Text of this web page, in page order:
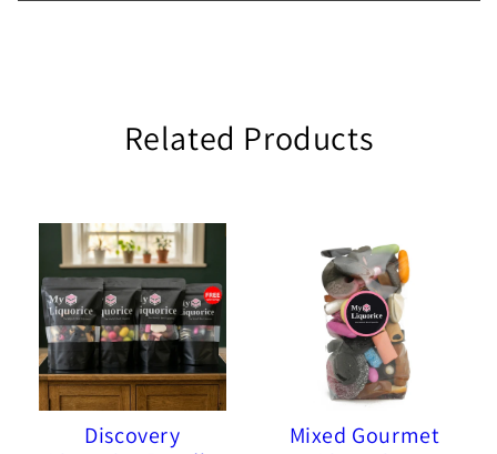
Related Products
Discovery
Mixed Gourmet